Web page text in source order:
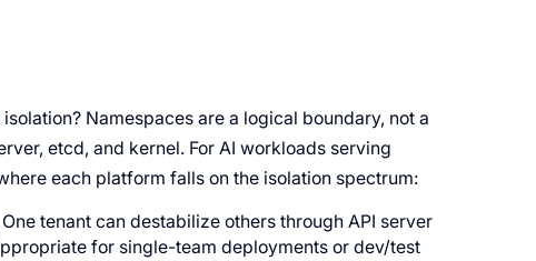
Namespaces are a logical boundary, not a
etcd, and kernel. For AI workloads serving
each platform falls on the isolation spectrum:
tenant can destabilize others through API server
for single-team deployments or dev/test